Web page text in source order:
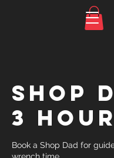
Shop
3
Book a Shop Dad for